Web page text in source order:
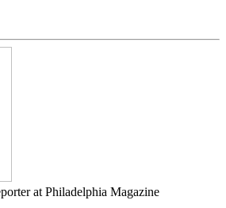
at Philadelphia Magazine